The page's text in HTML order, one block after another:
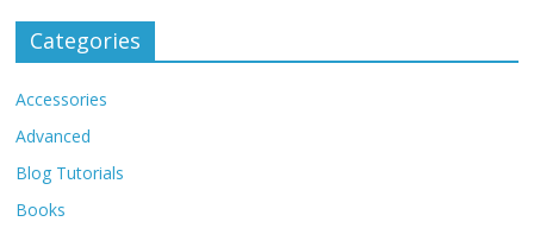
Categories
Accessories
Advanced
Blog Tutorials
Books